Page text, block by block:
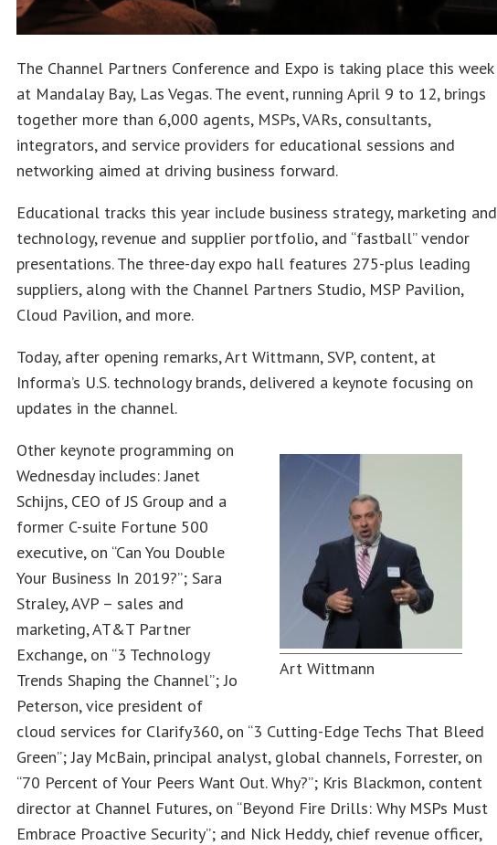
The Channel Partners Conference and Expo is taking place this week
at Mandalay Bay, Las Vegas. The event, running April 9 to 12, brings
together more than 6,000 agents, MSPs, VARs, consultants,
integrators, and service providers for educational sessions and
networking aimed at driving business forward.
Educational tracks this year include business strategy, marketing and
technology, revenue and supplier portfolio, and “fastball” vendor
presentations. The three-day expo hall features 275-plus leading
suppliers, along with the Channel Partners Studio, MSP Pavilion,
Cloud Pavilion, and more.
Today, after opening remarks, Art Wittmann, SVP, content, at
Informa’s U.S. technology brands, delivered a keynote focusing on
updates in the channel.
Art Wittmann
Other keynote programming on
Wednesday includes: Janet
Schijns, CEO of JS Group and a
former C-suite Fortune 500
executive, on “Can You Double
Your Business In 2019?”; Sara
Straley, AVP – sales and
marketing, AT&T Partner
Exchange, on “3 Technology
Trends Shaping the Channel”; Jo
Peterson, vice president of
cloud services for Clarify360, on “3 Cutting-Edge Techs That Bleed
Green”; Jay McBain, principal analyst, global channels, Forrester, on
“70 Percent of Your Peers Want Out. Why?”; Kris Blackmon, content
director at Channel Futures, on “Beyond Fire Drills: Why MSPs Must
Embrace Proactive Security”; and Nick Heddy, chief revenue officer,